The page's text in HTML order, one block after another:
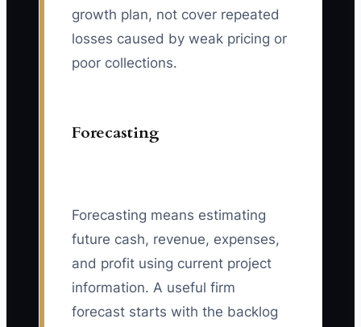
growth plan, not cover repeated
losses caused by weak pricing or
poor collections.
Forecasting
Forecasting means estimating
future cash, revenue, expenses,
and profit using current project
information. A useful firm
forecast starts with the backlog